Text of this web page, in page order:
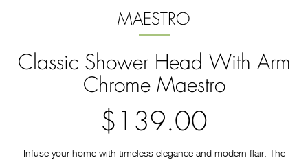
MAESTRO
Classic Shower Head With Arm
Chrome Maestro
$139.00
Infuse your home with timeless elegance and modern flair. The